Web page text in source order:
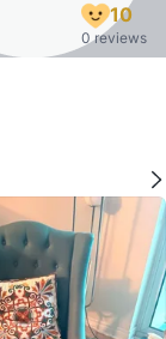
10
0 reviews